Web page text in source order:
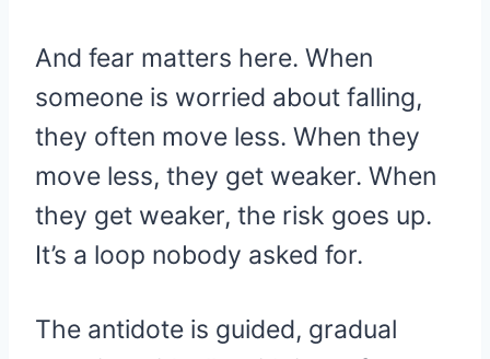
And fear matters here. When
someone is worried about falling,
they often move less. When they
move less, they get weaker. When
they get weaker, the risk goes up.
It’s a loop nobody asked for.
The antidote is guided, gradual